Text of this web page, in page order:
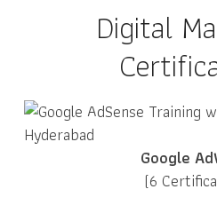
Digital
Google
(6